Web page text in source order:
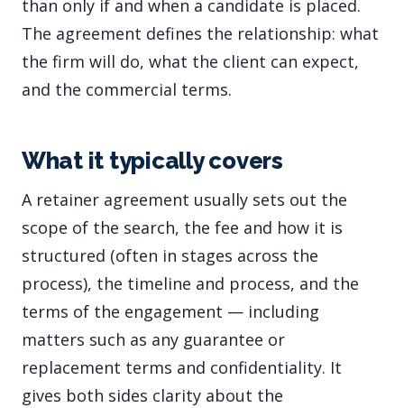
than only if and when a candidate is placed.
The agreement defines the relationship: what
the firm will do, what the client can expect,
and the commercial terms.
What it typically covers
A retainer agreement usually sets out the
scope of the search, the fee and how it is
structured (often in stages across the
process), the timeline and process, and the
terms of the engagement — including
matters such as any guarantee or
replacement terms and confidentiality. It
gives both sides clarity about the